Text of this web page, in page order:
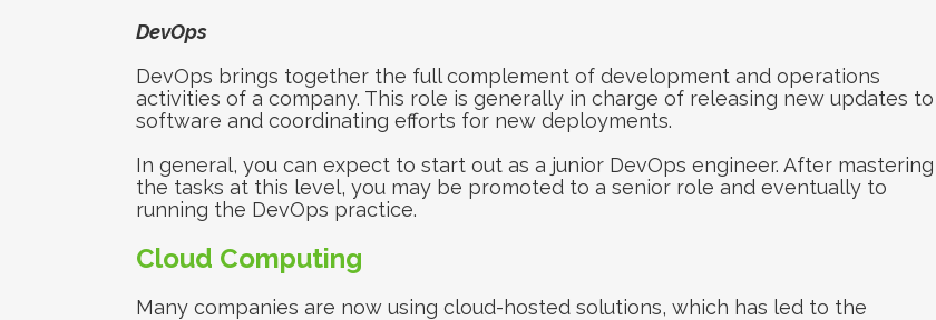
DevOps
DevOps brings together the full complement of development and operations
activities of a company. This role is generally in charge of releasing new updates to
software and coordinating efforts for new deployments.
In general, you can expect to start out as a junior DevOps engineer. After mastering
the tasks at this level, you may be promoted to a senior role and eventually to
running the DevOps practice.
Cloud Computing
Many companies are now using cloud-hosted solutions, which has led to the